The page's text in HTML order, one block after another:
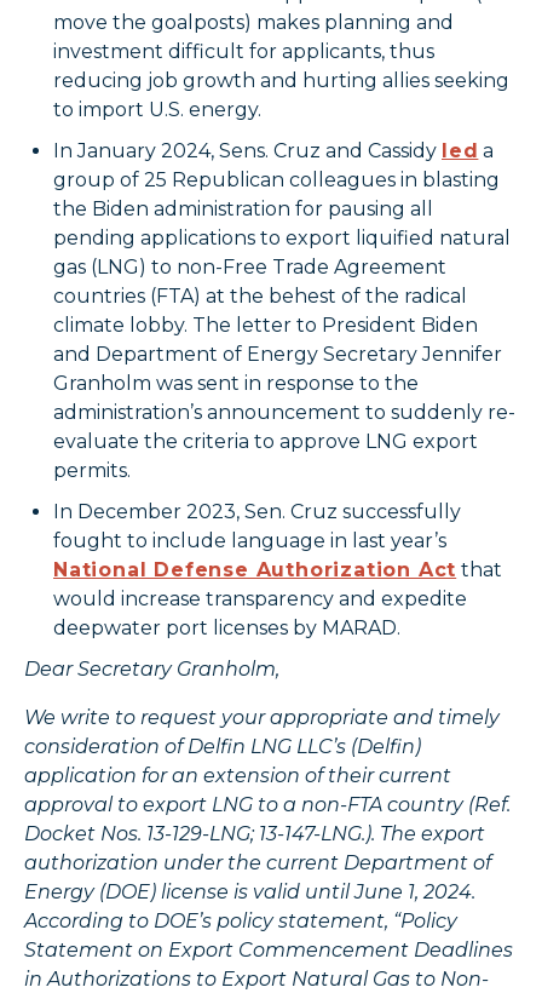
move the goalposts) makes planning and
investment difficult for applicants, thus
reducing job growth and hurting allies seeking
to import U.S. energy.
In January 2024, Sens. Cruz and Cassidy led a
group of 25 Republican colleagues in blasting
the Biden administration for pausing all
pending applications to export liquified natural
gas (LNG) to non-Free Trade Agreement
countries (FTA) at the behest of the radical
climate lobby. The letter to President Biden
and Department of Energy Secretary Jennifer
Granholm was sent in response to the
administration’s announcement to suddenly re-
evaluate the criteria to approve LNG export
permits.
In December 2023, Sen. Cruz successfully
fought to include language in last year’s
National Defense Authorization Act that
would increase transparency and expedite
deepwater port licenses by MARAD.
Dear Secretary Granholm,
We write to request your appropriate and timely
consideration of Delfin LNG LLC’s (Delfin)
application for an extension of their current
approval to export LNG to a non-FTA country (Ref.
Docket Nos. 13-129-LNG; 13-147-LNG.). The export
authorization under the current Department of
Energy (DOE) license is valid until June 1, 2024.
According to DOE’s policy statement, “Policy
Statement on Export Commencement Deadlines
in Authorizations to Export Natural Gas to Non-